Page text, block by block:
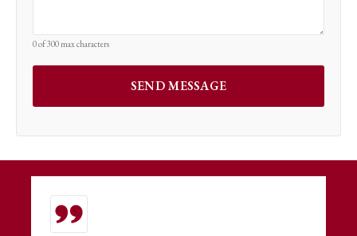
0 of 300 max characters